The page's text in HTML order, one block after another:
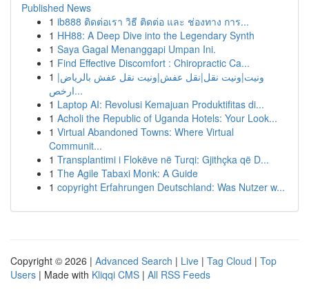
Published News
1 ib888 ติดต่อเรา วิธี ติดต่อ และ ช่องทาง การ...
1 HH88: A Deep Dive into the Legendary Synth
1 Saya Gagal Menanggapi Umpan Ini.
1 Find Effective Discomfort : Chiropractic Ca...
1 ونيت|ونيت نقل|نقل عفش|ونيت نقل عفش بالرياض|
ارخص...
1 Laptop AI: Revolusi Kemajuan Produktifitas di...
1 Acholi the Republic of Uganda Hotels: Your Look...
1 Virtual Abandoned Towns: Where Virtual
Communit...
1 Transplantimi i Flokëve në Turqi: Gjithçka që D...
1 The Agile Tabaxi Monk: A Guide
1 copyright Erfahrungen Deutschland: Was Nutzer w...
Copyright © 2026 | Advanced Search | Live | Tag Cloud | Top
Users | Made with Kliqqi CMS | All RSS Feeds